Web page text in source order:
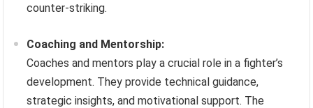
counter-striking.
Coaching and Mentorship:
Coaches and mentors play a crucial role in a fighter’s
development. They provide technical guidance,
strategic insights, and motivational support. The